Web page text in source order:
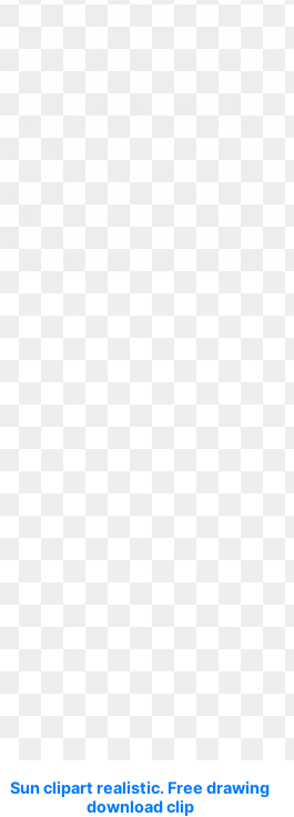
Sun clipart realistic. Free drawing
download clip